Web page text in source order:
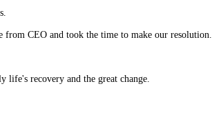
from CEO and took the time to make our resolution.
life's recovery and the great change.